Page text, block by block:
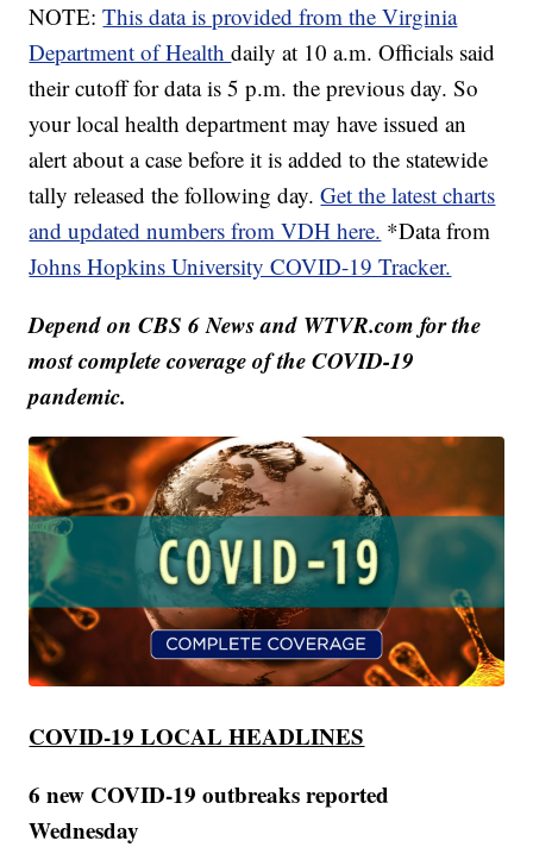
NOTE:This data is provided from the Virginia
Department of Healthdaily at 10 a.m. Officials said
their cutoff for data is 5 p.m. the previous day. So
your local health department may have issued an
alert about a case before it is added to the statewide
tally released the following day.Get the latest charts
and updated numbers from VDH here. *Data from
Johns Hopkins University COVID-19 Tracker.
Depend on CBS 6 News and WTVR.com for the
most complete coverage of the COVID-19
pandemic.
COVID-19 LOCAL HEADLINES
6 new COVID-19 outbreaks reported
Wednesday